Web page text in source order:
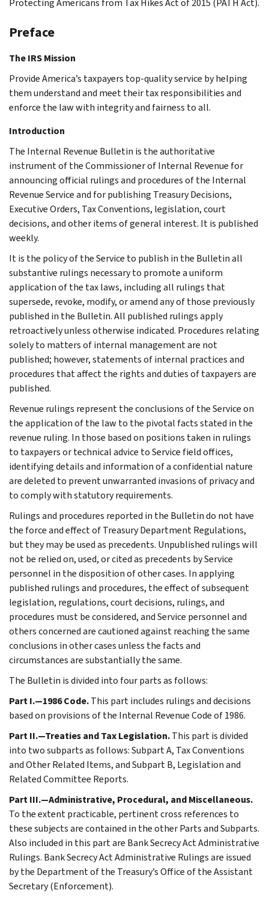
Preface
The IRS Mission
Provide America’s taxpayers top-quality service by helping
them understand and meet their tax responsibilities and
enforce the law with integrity and fairness to all.
Introduction
The Internal Revenue Bulletin is the authoritative
instrument of the Commissioner of Internal Revenue for
announcing official rulings and procedures of the Internal
Revenue Service and for publishing Treasury Decisions,
Executive Orders, Tax Conventions, legislation, court
decisions, and other items of general interest. It is published
weekly.
It is the policy of the Service to publish in the Bulletin all
substantive rulings necessary to promote a uniform
application of the tax laws, including all rulings that
supersede, revoke, modify, or amend any of those previously
published in the Bulletin. All published rulings apply
retroactively unless otherwise indicated. Procedures relating
solely to matters of internal management are not
published; however, statements of internal practices and
procedures that affect the rights and duties of taxpayers are
published.
Revenue rulings represent the conclusions of the Service on
the application of the law to the pivotal facts stated in the
revenue ruling. In those based on positions taken in rulings
to taxpayers or technical advice to Service field offices,
identifying details and information of a confidential nature
are deleted to prevent unwarranted invasions of privacy and
to comply with statutory requirements.
Rulings and procedures reported in the Bulletin do not have
the force and effect of Treasury Department Regulations,
but they may be used as precedents. Unpublished rulings will
not be relied on, used, or cited as precedents by Service
personnel in the disposition of other cases. In applying
published rulings and procedures, the effect of subsequent
legislation, regulations, court decisions, rulings, and
procedures must be considered, and Service personnel and
others concerned are cautioned against reaching the same
conclusions in other cases unless the facts and
circumstances are substantially the same.
The Bulletin is divided into four parts as follows:
Part I.—1986 Code.This part includes rulings and decisions
based on provisions of the Internal Revenue Code of 1986.
Part II.—Treaties and Tax Legislation.This part is divided
into two subparts as follows: Subpart A, Tax Conventions
and Other Related Items, and Subpart B, Legislation and
Related Committee Reports.
Part III.—Administrative, Procedural, and Miscellaneous.
To the extent practicable, pertinent cross references to
these subjects are contained in the other Parts and Subparts.
Also included in this part are Bank Secrecy Act Administrative
Rulings. Bank Secrecy Act Administrative Rulings are issued
by the Department of the Treasury’s Office of the Assistant
Secretary (Enforcement).